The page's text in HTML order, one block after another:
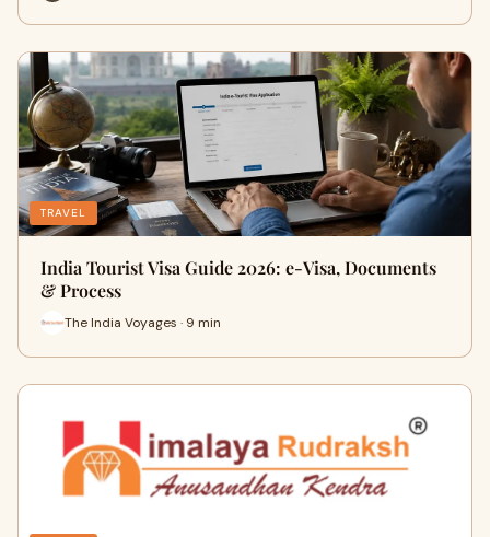
TRAVEL
India Tourist Visa Guide 2026: e-Visa, Documents
& Process
The India Voyages · 9 min